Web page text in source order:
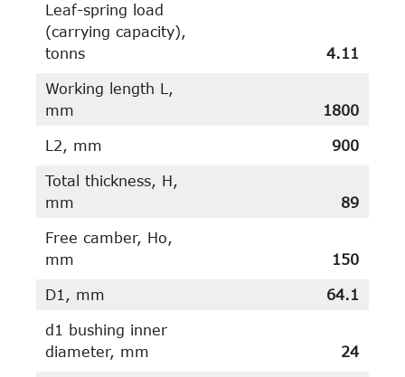
Leaf-spring load
(carrying capacity),
tonns
4.11
Working length L,
mm
1800
L2, mm 900
Total thickness, H,
mm
89
Free camber, Ho,
mm
150
D1, mm 64.1
d1 bushing inner
diameter, mm
24